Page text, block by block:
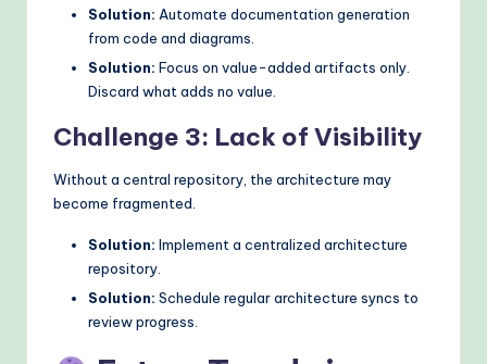
Solution: Automate documentation generation
from code and diagrams.
Solution: Focus on value-added artifacts only.
Discard what adds no value.
Challenge 3: Lack of Visibility
Without a central repository, the architecture may
become fragmented.
Solution: Implement a centralized architecture
repository.
Solution: Schedule regular architecture syncs to
review progress.